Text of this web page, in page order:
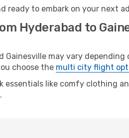
ready to embark on your next
Hyderabad to
Gainesville may vary
choose the multi city flight
essentials like comfy clothing